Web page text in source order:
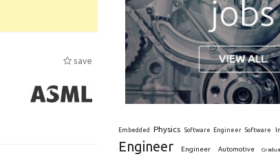
save
Embedded Physics Software Engineer Software
Engineer
Engineer Automotive